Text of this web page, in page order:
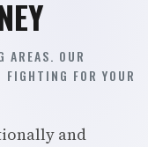
AREAS. OUR
FOR YOUR
and